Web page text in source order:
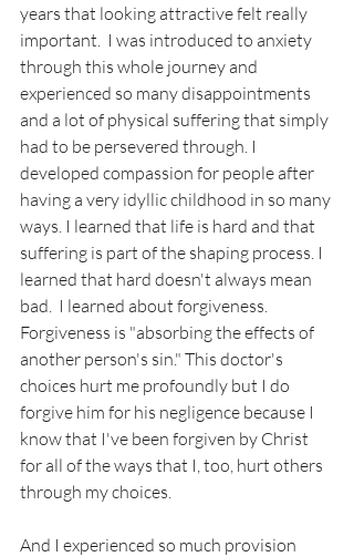
years that looking attractive felt really
important.  I was introduced to anxiety
through this whole journey and
experienced so many disappointments
and a lot of physical suffering that simply
had to be persevered through. I
developed compassion for people after
having a very idyllic childhood in so many
ways. I learned that life is hard and that
suffering is part of the shaping process. I
learned that hard doesn't always mean
bad.  I learned about forgiveness.
Forgiveness is "absorbing the effects of
another person's sin." This doctor's
choices hurt me profoundly but I do
forgive him for his negligence because I
know that I've been forgiven by Christ
for all of the ways that I, too, hurt others
through my choices.
And I experienced so much provision